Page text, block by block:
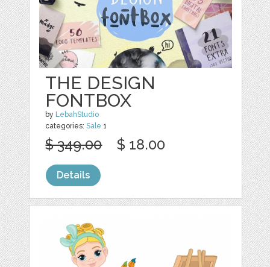
THE DESIGN
FONTBOX
by LebahStudio
categories:Sale 1
$ 349.00 $ 18.00
Details